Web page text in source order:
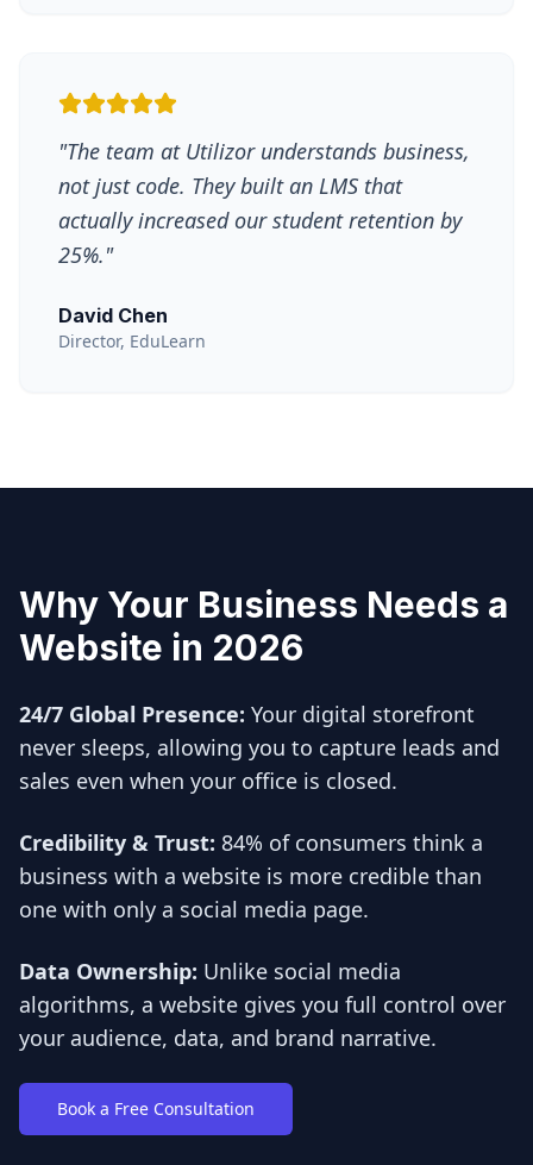
"The team at Utilizor understands business,
not just code. They built an LMS that
actually increased our student retention by
25%."
David Chen
Director, EduLearn
Why Your Business Needs a
Website in 2026
24/7 Global Presence: Your digital storefront
never sleeps, allowing you to capture leads and
sales even when your office is closed.
Credibility & Trust: 84% of consumers think a
business with a website is more credible than
one with only a social media page.
Data Ownership: Unlike social media
algorithms, a website gives you full control over
your audience, data, and brand narrative.
Book a Free Consultation